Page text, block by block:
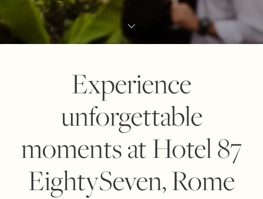
Palazzo Ottavia
Hotel Frattina
Experience
unforgettable
moments at Hotel 87
EightySeven, Rome